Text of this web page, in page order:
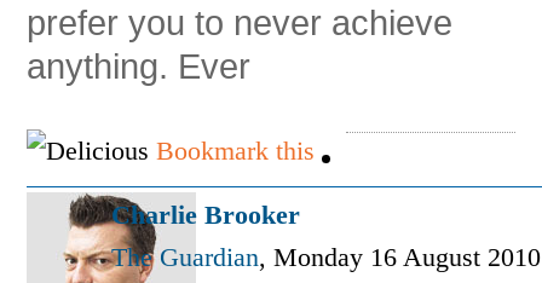
prefer you to never achieve
anything. Ever
Charlie Brooker
The Guardian,Monday 16 August 2010
Bookmark this